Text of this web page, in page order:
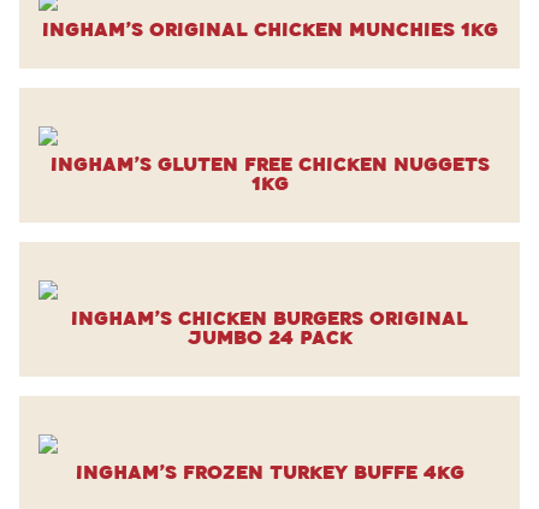
Ingham’s Original Chicken Munchies 1kg
Ingham’s Gluten Free Chicken Nuggets
1kg
Ingham’s Chicken Burgers Original
Jumbo 24 Pack
Ingham’s Frozen Turkey Buffe 4kg